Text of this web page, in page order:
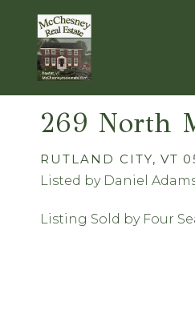
269 North
RUTLAND CITY, VT
Listed by Daniel
Listing Sold by Four